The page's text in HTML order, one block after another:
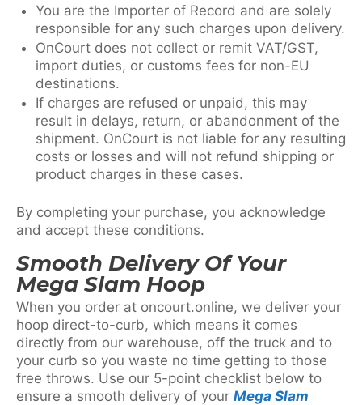
You are the Importer of Record and are solely
responsible for any such charges upon delivery.
OnCourt does not collect or remit VAT/GST,
import duties, or customs fees for non-EU
destinations.
If charges are refused or unpaid, this may
result in delays, return, or abandonment of the
shipment. OnCourt is not liable for any resulting
costs or losses and will not refund shipping or
product charges in these cases.
By completing your purchase, you acknowledge
and accept these conditions.
Smooth Delivery Of Your
Mega Slam Hoop
When you order at oncourt.online, we deliver your
hoop direct-to-curb, which means it comes
directly from our warehouse, off the truck and to
your curb so you waste no time getting to those
free throws. Use our 5-point checklist below to
ensure a smooth delivery of your Mega Slam